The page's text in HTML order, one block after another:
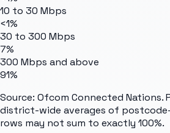
10 to 30 Mbps
<1%
30 to 300 Mbps
7%
300 Mbps and above
91%
Source: Ofcom Connected Nations.
district-wide averages of
rows may not sum to exactly 100%.